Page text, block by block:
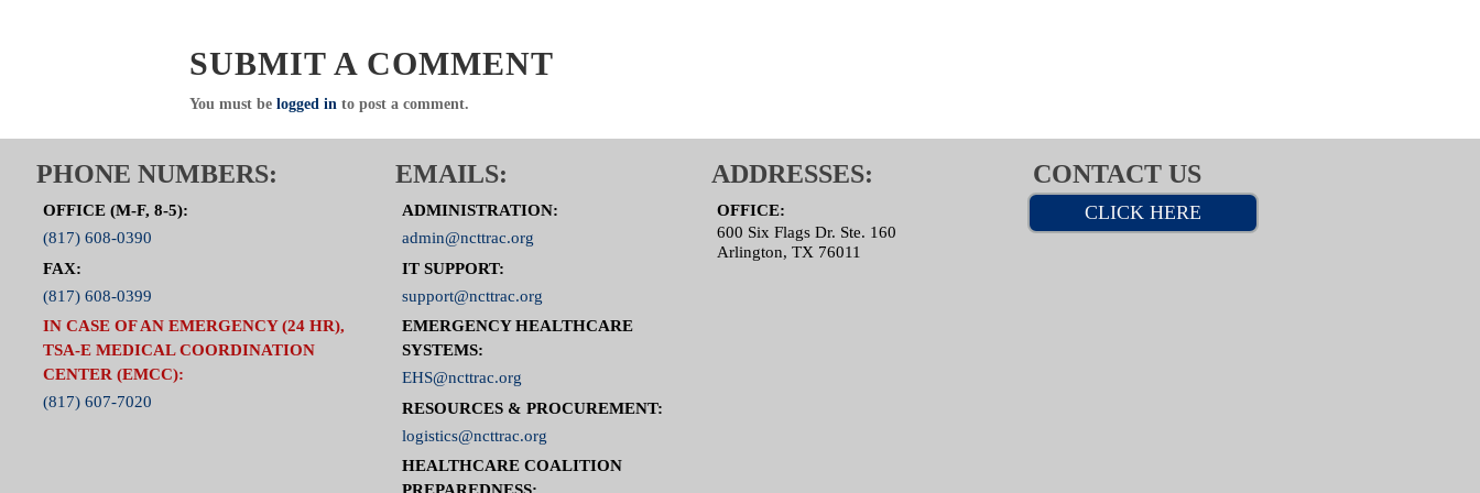
SUBMIT A COMMENT
You must be logged in to post a comment.
PHONE NUMBERS:
OFFICE (M-F, 8-5):
(817) 608-0390
FAX:
(817) 608-0399
IN CASE OF AN EMERGENCY (24 HR),
TSA-E MEDICAL COORDINATION
CENTER (EMCC):
(817) 607-7020
EMAILS:
ADMINISTRATION:
admin@ncttrac.org
IT SUPPORT:
support@ncttrac.org
EMERGENCY HEALTHCARE
SYSTEMS:
EHS@ncttrac.org
RESOURCES & PROCUREMENT:
logistics@ncttrac.org
HEALTHCARE COALITION
ADDRESSES:
OFFICE:
600 Six Flags Dr. Ste. 160
Arlington, TX 76011
CONTACT US
CLICK HERE